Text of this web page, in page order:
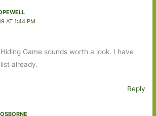
AT 1:44 PM
Game sounds worth a look. I have
already.
Reply